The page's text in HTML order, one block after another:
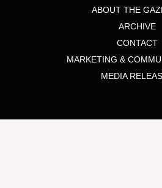
ABOUT THE
ARCHIVE
CONTACT
MARKETING &
MEDIA